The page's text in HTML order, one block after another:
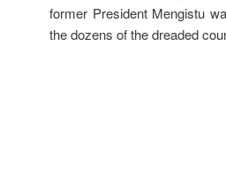
former President Mengistu
the dozens of the dreaded